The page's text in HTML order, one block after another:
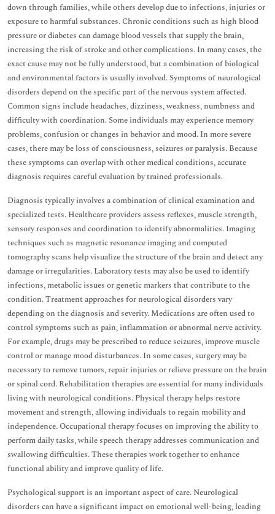
down through families, while others develop due to infections, injuries or
exposure to harmful substances. Chronic conditions such as high blood
pressure or diabetes can damage blood vessels that supply the brain,
increasing the risk of stroke and other complications. In many cases, the
exact cause may not be fully understood, but a combination of biological
and environmental factors is usually involved. Symptoms of neurological
disorders depend on the specific part of the nervous system affected.
Common signs include headaches, dizziness, weakness, numbness and
difficulty with coordination. Some individuals may experience memory
problems, confusion or changes in behavior and mood. In more severe
cases, there may be loss of consciousness, seizures or paralysis. Because
these symptoms can overlap with other medical conditions, accurate
diagnosis requires careful evaluation by trained professionals.
Diagnosis typically involves a combination of clinical examination and
specialized tests. Healthcare providers assess reflexes, muscle strength,
sensory responses and coordination to identify abnormalities. Imaging
techniques such as magnetic resonance imaging and computed
tomography scans help visualize the structure of the brain and detect any
damage or irregularities. Laboratory tests may also be used to identify
infections, metabolic issues or genetic markers that contribute to the
condition. Treatment approaches for neurological disorders vary
depending on the diagnosis and severity. Medications are often used to
control symptoms such as pain, inflammation or abnormal nerve activity.
For example, drugs may be prescribed to reduce seizures, improve muscle
control or manage mood disturbances. In some cases, surgery may be
necessary to remove tumors, repair injuries or relieve pressure on the brain
or spinal cord. Rehabilitation therapies are essential for many individuals
living with neurological conditions. Physical therapy helps restore
movement and strength, allowing individuals to regain mobility and
independence. Occupational therapy focuses on improving the ability to
perform daily tasks, while speech therapy addresses communication and
swallowing difficulties. These therapies work together to enhance
functional ability and improve quality of life.
Psychological support is an important aspect of care. Neurological
disorders can have a significant impact on emotional well-being, leading